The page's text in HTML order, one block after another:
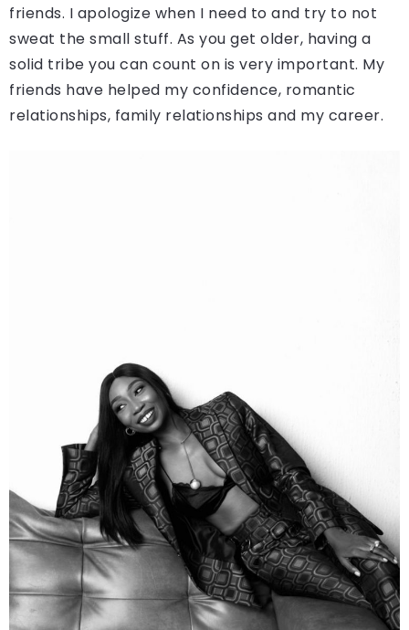
friends. I apologize when I need to and try to not
sweat the small stuff. As you get older, having a
solid tribe you can count on is very important. My
friends have helped my confidence, romantic
relationships, family relationships and my career.